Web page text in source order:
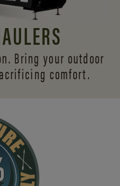
Bring your outdoor
comfort.